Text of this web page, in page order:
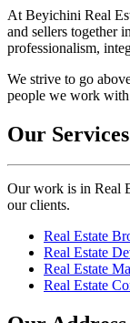
At Beyichini Real
and sellers together
professionalism,
We strive to go
people we work
Our Services
Our work is in Real
our clients.
Real Estate
Real Estate
Real Estate
Real Estate